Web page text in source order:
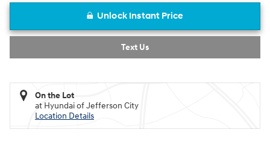
Unlock Instant Price
Text Us
On the Lot
at Hyundai of Jefferson City
Location Details